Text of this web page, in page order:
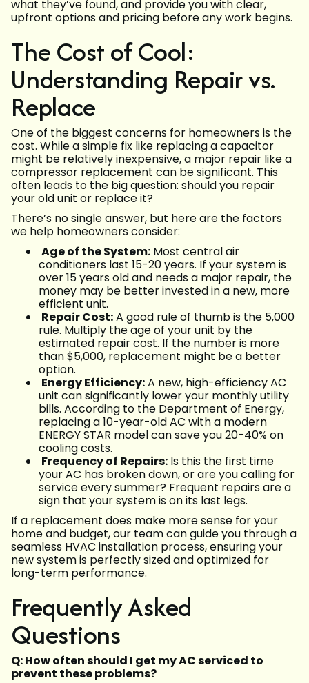
what they’ve found, and provide you with clear,
upfront options and pricing before any work begins.
The Cost of Cool:
Understanding Repair vs.
Replace
One of the biggest concerns for homeowners is the
cost. While a simple fix like replacing a capacitor
might be relatively inexpensive, a major repair like a
compressor replacement can be significant. This
often leads to the big question: should you repair
your old unit or replace it?
There’s no single answer, but here are the factors
we help homeowners consider:
Age of the System: Most central air
conditioners last 15-20 years. If your system is
over 15 years old and needs a major repair, the
money may be better invested in a new, more
efficient unit.
Repair Cost:A good rule of thumb is the 5,000
rule. Multiply the age of your unit by the
estimated repair cost. If the number is more
than $5,000, replacement might be a better
option.
Energy Efficiency:A new, high-efficiency AC
unit can significantly lower your monthly utility
bills. According to the Department of Energy,
replacing a 10-year-old AC with a modern
ENERGY STAR model can save you 20-40% on
cooling costs.
Frequency of Repairs: Is this the first time
your AC has broken down, or are you calling for
service every summer? Frequent repairs are a
sign that your system is on its last legs.
If a replacement does make more sense for your
home and budget, our team can guide you through a
seamless HVAC installation process, ensuring your
new system is perfectly sized and optimized for
long-term performance.
Frequently Asked
Questions
Q: How often should I get my AC serviced to
prevent these problems?